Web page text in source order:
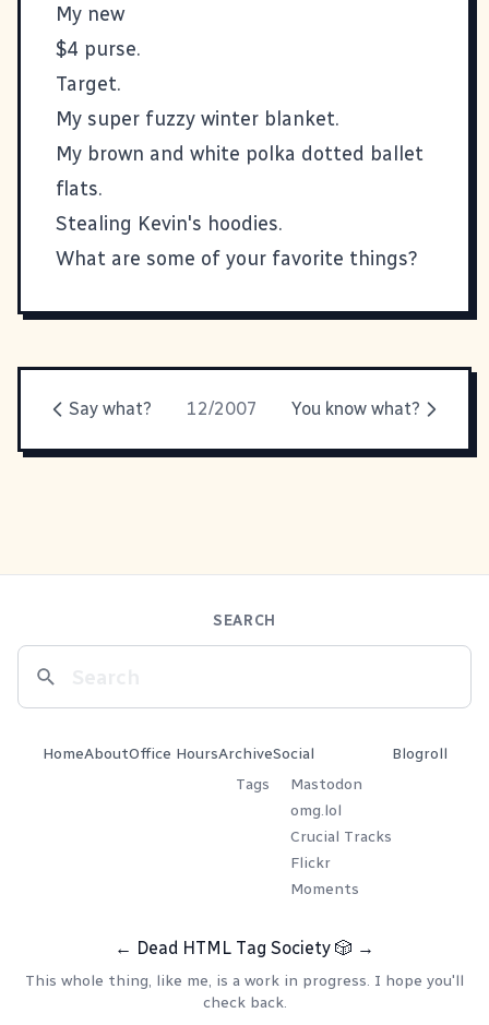
My new
$4 purse.
Target.
My super fuzzy winter blanket.
My brown and white polka dotted ballet
flats.
Stealing Kevin's hoodies.
What are some of your favorite things?
Say what? 12/2007 You know what?
SEARCH
HomeAboutOffice HoursArchive
Tags
Social
Mastodon
omg.lol
Crucial Tracks
Flickr
Moments
Blogroll
← Dead HTML Tag Society 🎲 →
This whole thing, like me, is a work in progress. I hope you'll
check back.